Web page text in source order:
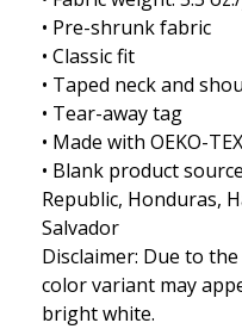
• Pre-shrunk fabric
• Classic fit
• Taped neck and
• Tear-away tag
• Made with OEKO-
• Blank product
Republic, Honduras,
Salvador
Disclaimer: Due to
color variant may
bright white.